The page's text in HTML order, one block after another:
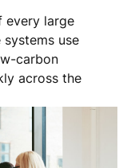
every large
systems use
carbon
across the